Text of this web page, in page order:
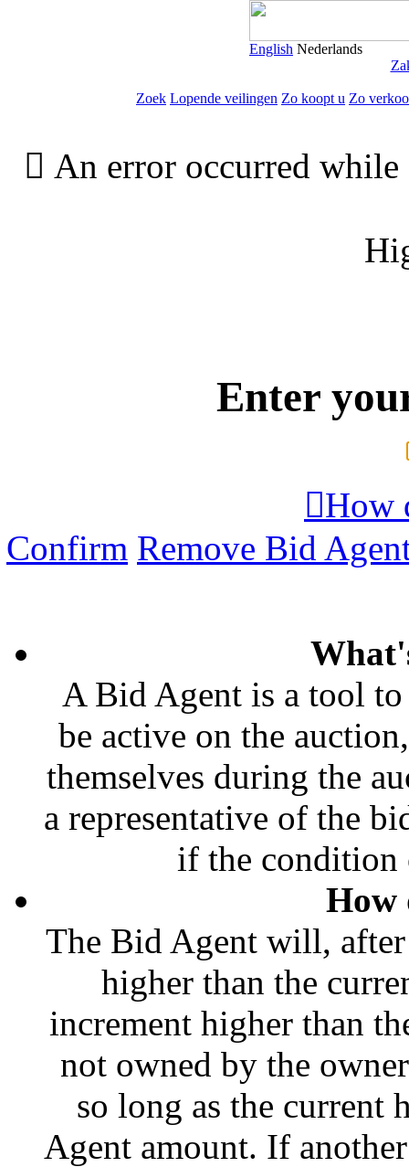
English Nederlands
Zoek Lopende veilingen Zo koopt u Zo
 An error occurred
Enter
How
Confirm Remove Bid
A Bid Agent is a tool
be active on the
themselves during the
a representative of the
if the condition
How
The Bid Agent will,
higher than the
increment higher than
not owned by the
so long as the current
Agent amount. If